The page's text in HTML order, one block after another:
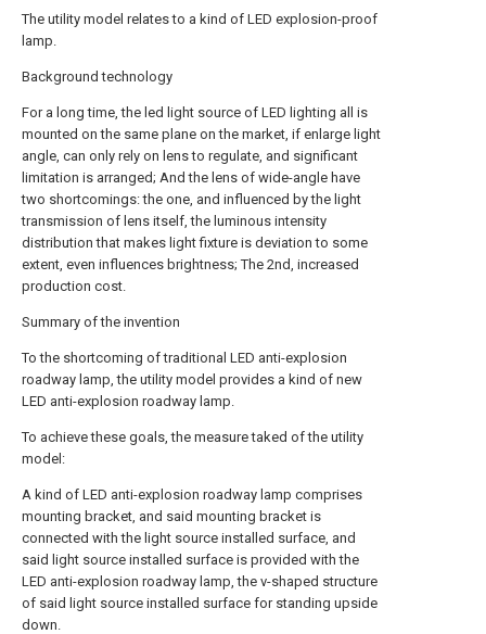
The utility model relates to a kind of LED explosion-proof
lamp.
Background technology
For a long time, the led light source of LED lighting all is
mounted on the same plane on the market, if enlarge light
angle, can only rely on lens to regulate, and significant
limitation is arranged; And the lens of wide-angle have
two shortcomings: the one, and influenced by the light
transmission of lens itself, the luminous intensity
distribution that makes light fixture is deviation to some
extent, even influences brightness; The 2nd, increased
production cost.
Summary of the invention
To the shortcoming of traditional LED anti-explosion
roadway lamp, the utility model provides a kind of new
LED anti-explosion roadway lamp.
To achieve these goals, the measure taked of the utility
model:
A kind of LED anti-explosion roadway lamp comprises
mounting bracket, and said mounting bracket is
connected with the light source installed surface, and
said light source installed surface is provided with the
LED anti-explosion roadway lamp, the v-shaped structure
of said light source installed surface for standing upside
down.